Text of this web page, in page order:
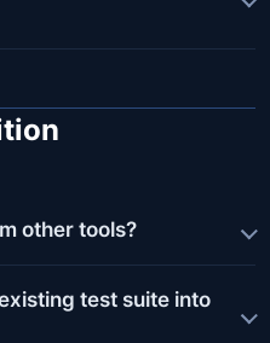
other tools?
test suite into